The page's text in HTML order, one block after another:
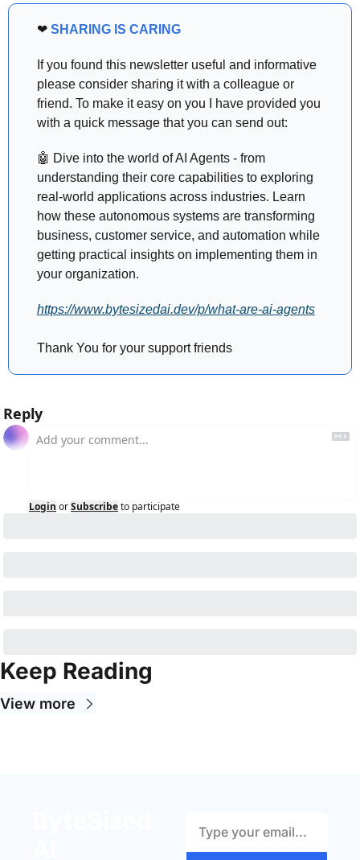
❤ SHARING IS CARING
If you found this newsletter useful and informative
please consider sharing it with a colleague or
friend. To make it easy on you I have provided you
with a quick message that you can send out:
🤖 Dive into the world of AI Agents - from
understanding their core capabilities to exploring
real-world applications across industries. Learn
how these autonomous systems are transforming
business, customer service, and automation while
getting practical insights on implementing them in
your organization.
https://www.bytesizedai.dev/p/what-are-ai-agents
Thank You for your support friends
Reply
Login orSubscribeto participate
Keep Reading
View more